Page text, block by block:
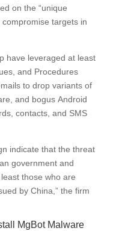
on the “unique
targets in
have leveraged at least
and Procedures
to drop variants of
and bogus Android
contacts, and SMS
indicate that the threat
government and
those who are
by China,” the firm
MgBot Malware